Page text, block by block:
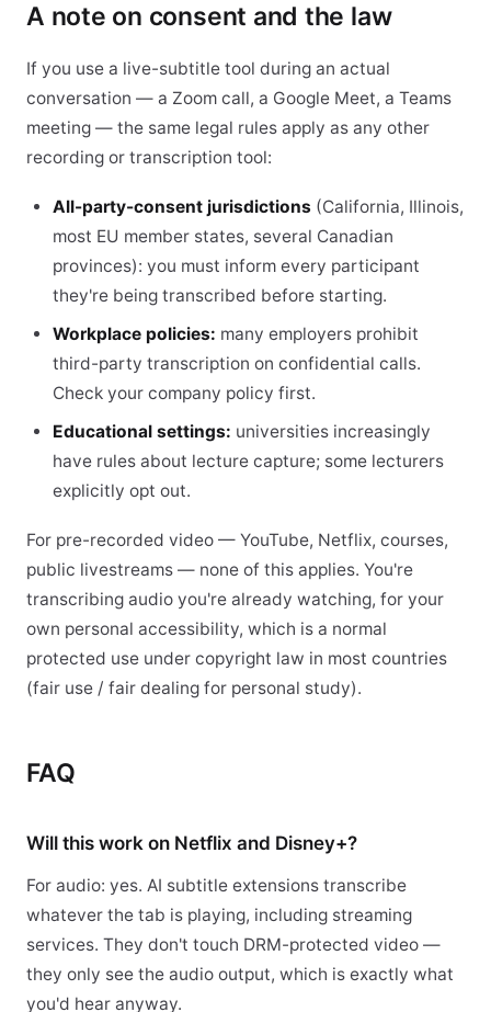
A note on consent and the law
If you use a live-subtitle tool during an actual
conversation — a Zoom call, a Google Meet, a Teams
meeting — the same legal rules apply as any other
recording or transcription tool:
All-party-consent jurisdictions (California, Illinois,
most EU member states, several Canadian
provinces): you must inform every participant
they're being transcribed before starting.
Workplace policies: many employers prohibit
third-party transcription on confidential calls.
Check your company policy first.
Educational settings: universities increasingly
have rules about lecture capture; some lecturers
explicitly opt out.
For pre-recorded video — YouTube, Netflix, courses,
public livestreams — none of this applies. You're
transcribing audio you're already watching, for your
own personal accessibility, which is a normal
protected use under copyright law in most countries
(fair use / fair dealing for personal study).
FAQ
Will this work on Netflix and Disney+?
For audio: yes. AI subtitle extensions transcribe
whatever the tab is playing, including streaming
services. They don't touch DRM-protected video —
they only see the audio output, which is exactly what
you'd hear anyway.